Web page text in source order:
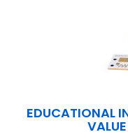
EDUCATIONAL